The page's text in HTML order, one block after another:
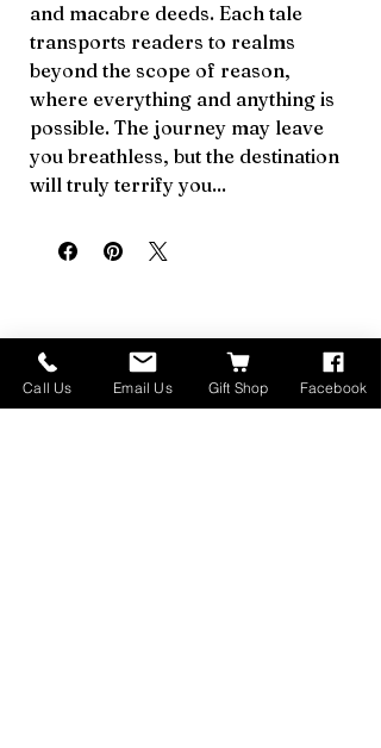
and macabre deeds. Each tale
transports readers to realms
beyond the scope of reason,
where everything and anything is
possible. The journey may leave
you breathless, but the destination
will truly terrify you...
Prodotti correlati
Call Us Email Us Gift Shop Facebook